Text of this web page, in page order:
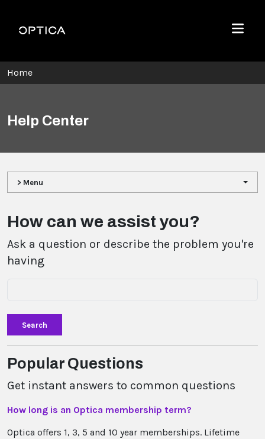
Optica
Menu
Home
Help Center
> Menu
How can we assist you?
Ask a question or describe the problem you're
having
Search
Popular Questions
Get instant answers to common questions
How long is an Optica membership term?
Optica offers 1, 3, 5 and 10 year memberships. Lifetime